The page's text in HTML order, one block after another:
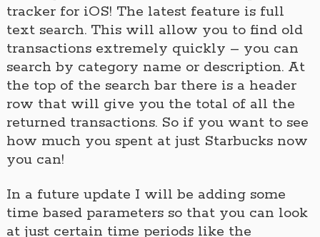
tracker for iOS! The latest feature is full
text search. This will allow you to find old
transactions extremely quickly – you can
search by category name or description. At
the top of the search bar there is a header
row that will give you the total of all the
returned transactions. So if you want to see
how much you spent at just Starbucks now
you can!
In a future update I will be adding some
time based parameters so that you can look
at just certain time periods like the